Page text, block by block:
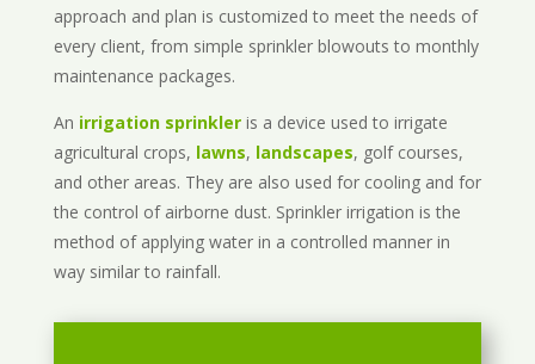
approach and plan is customized to meet the needs of
every client, from simple sprinkler blowouts to monthly
maintenance packages.
An irrigation sprinkleris a device used to irrigate
agricultural crops, lawns, landscapes, golf courses,
and other areas. They are also used for cooling and for
the control of airborne dust. Sprinkler irrigation is the
method of applying water in a controlled manner in
way similar to rainfall.